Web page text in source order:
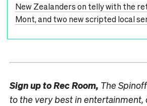
New Zealanders on telly with the
Mont, and two new scripted local
Sign up toRec Room, The
to the very best in